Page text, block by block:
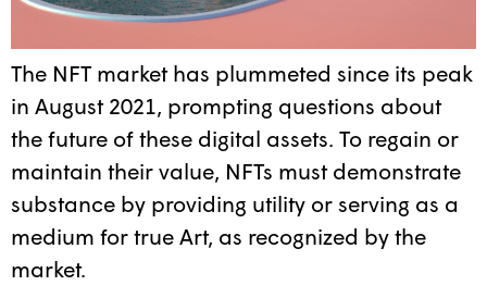
The NFT market has plummeted since its peak
in August 2021, prompting questions about
the future of these digital assets. To regain or
maintain their value, NFTs must demonstrate
substance by providing utility or serving as a
medium for true Art, as recognized by the
market.